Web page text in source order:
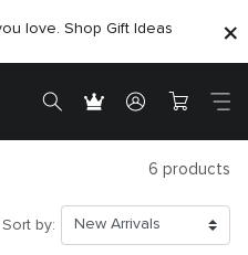
love. Shop Gift Ideas
6 products
Sort by: